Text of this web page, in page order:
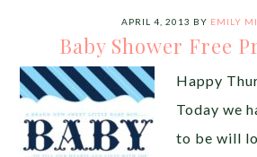
APRIL 4, 2013 BY EMILY
Baby Shower Free
Happy
Today we
to be will